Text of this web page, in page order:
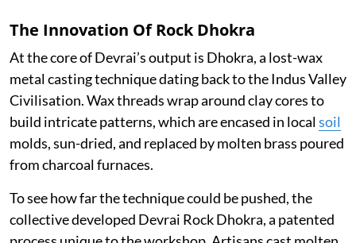
The Innovation Of Rock Dhokra
At the core of Devrai’s output is Dhokra, a lost-wax
metal casting technique dating back to the Indus Valley
Civilisation. Wax threads wrap around clay cores to
build intricate patterns, which are encased in localsoil
molds, sun-dried, and replaced by molten brass poured
from charcoal furnaces.
To see how far the technique could be pushed, the
collective developed Devrai Rock Dhokra, a patented